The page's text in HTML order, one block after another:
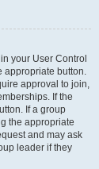
your User Control
appropriate button.
approval to join,
If the
If a group
the appropriate
and may ask
leader if they